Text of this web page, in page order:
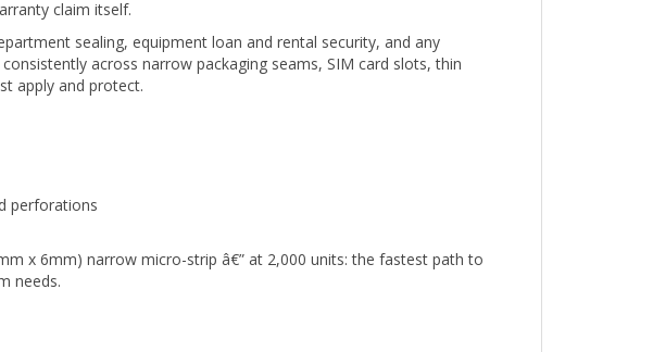
sealing, equipment loan and rental security, and any
across narrow packaging seams, SIM card slots, thin
apply and protect.
x 6mm) narrow micro-strip â€” at 2,000 units: the fastest path to
needs.